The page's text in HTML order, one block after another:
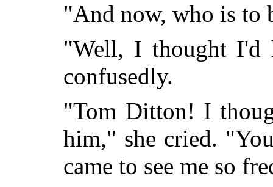
"And now, who is to
"Well, I thought I'd
confusedly.
"Tom Ditton! I
him," she cried.
came to see me so